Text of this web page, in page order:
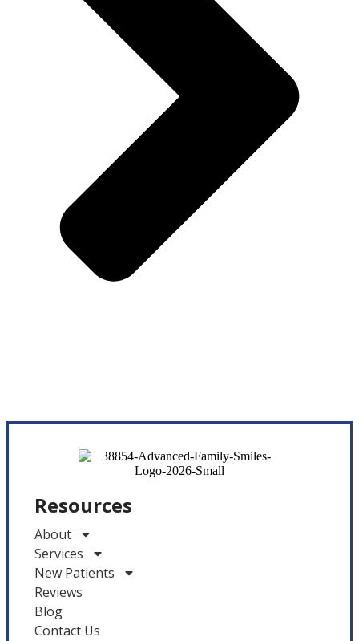
Resources
About
Services
New Patients
Reviews
Blog
Contact Us